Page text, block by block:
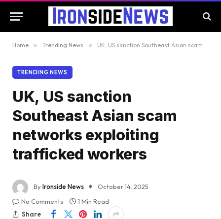
Home » Trending News » UK, US sanction Southeast Asian scam networks exploiting trafficked workers
TRENDING NEWS
UK, US sanction
Southeast Asian scam
networks exploiting
trafficked workers
ByIronside News
October 14, 2025
No Comments
1 Min Read
Share